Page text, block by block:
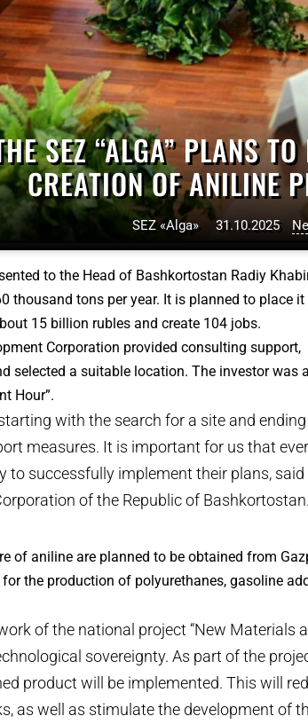
SEZ “ALGA” PLANS
CREATION OF ANILINE
SEZ «Alga» 31.10.2025
to the Head of Bashkortostan Radiy
thousand tons per year. It is planned to place it
15 billion rubles and create 104 jobs.
Corporation provided consulting support,
selected a suitable location. The investor was
Hour”.
with the search for a site and
measures. It is important for us that
successfully implement their plans, said
of the Republic of Bashkortostan.
of aniline are planned to be obtained from
the production of polyurethanes, gasoline
of the national project “New Materials
sovereignty. As part of the
product will be implemented. This will
as well as stimulate the development of